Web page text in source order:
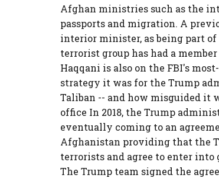
Afghan ministries such as the
passports and migration. A
interior minister, as being part
terrorist group has had a
Haqqani is also on the FBI's
strategy it was for the Trump
Taliban -- and how misguided it
office In 2018, the Trump
eventually coming to an
Afghanistan providing that the
terrorists and agree to enter
The Trump team signed the